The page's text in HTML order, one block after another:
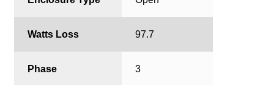
Watts Loss 97.7
Phase 3